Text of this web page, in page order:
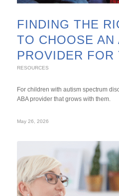
FINDING THE
TO CHOOSE AN
PROVIDER FOR
RESOURCES
For children with autism spectrum
ABA provider that grows with them.
May 26, 2026